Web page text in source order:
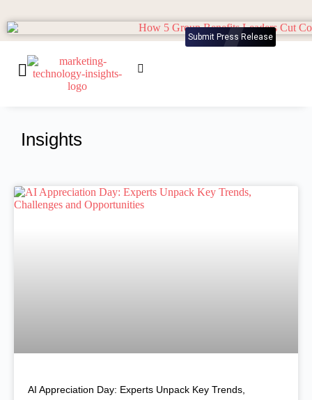
Submit Press Release
Insights
AI Appreciation Day: Experts Unpack Key Trends,